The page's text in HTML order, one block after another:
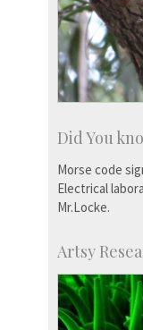
Did You
Morse code
Electrical
Mr.Locke.
Artsy